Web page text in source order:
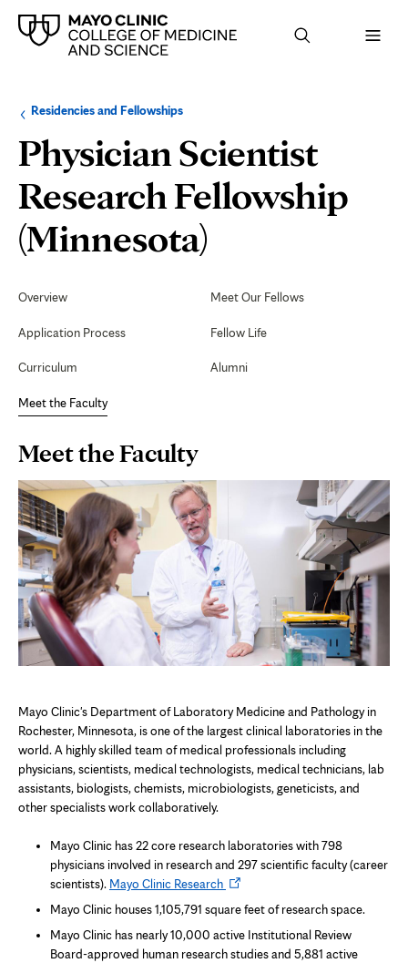
Browse
up
level:
Residencies and FellowshipsNavigation
the
following
section:
Physician Scientist
Research Fellowship
(Minnesota)
Faculty
Navigation
Overview
Application Process
Curriculum
Meet the Faculty
Meet Our Fellows
Fellow Life
Alumni
Page
Content
Meet the Faculty
Mayo Clinic's Department of Laboratory Medicine and Pathology in
Rochester, Minnesota, is one of the largest clinical laboratories in the
world. A highly skilled team of medical professionals including
physicians, scientists, medical technologists, medical technicians, lab
assistants, biologists, chemists, microbiologists, geneticists, and
other specialists work collaboratively.
Mayo Clinic has 22 core research laboratories with 798
physicians involved in research and 297 scientific faculty (career
scientists). Mayo Clinic ResearchOpens
tab
Mayo Clinic houses 1,105,791 square feet of research space.
Mayo Clinic has nearly 10,000 active Institutional Review
Board-approved human research studies and 5,881 active